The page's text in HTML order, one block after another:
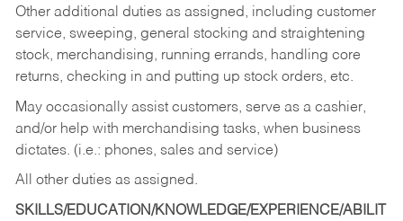
Other additional duties as assigned, including customer
service, sweeping, general stocking and straightening
stock, merchandising, running errands, handling core
returns, checking in and putting up stock orders, etc.
May occasionally assist customers, serve as a cashier,
and/or help with merchandising tasks, when business
dictates. (i.e.: phones, sales and service)
All other duties as assigned.
SKILLS/EDUCATION/KNOWLEDGE/EXPERIENCE/ABILIT